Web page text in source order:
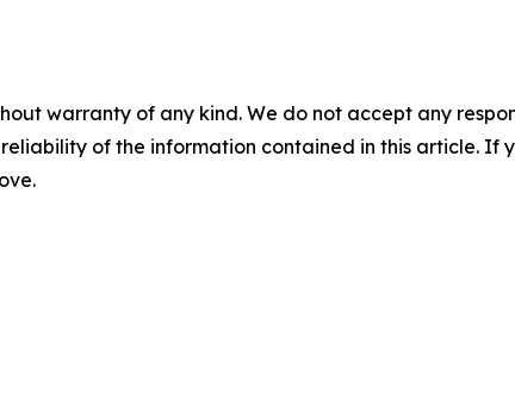
warranty of any kind. We do not accept any
of the information contained in this article. If